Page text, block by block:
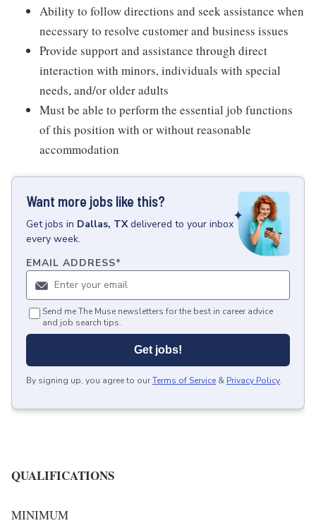
Ability to follow directions and seek assistance when
necessary to resolve customer and business issues
Provide support and assistance through direct
interaction with minors, individuals with special
needs, and/or older adults
Must be able to perform the essential job functions
of this position with or without reasonable
accommodation
Want more jobs like this?
Getjobs in Dallas, TX delivered to your inbox
every week.
EMAIL ADDRESS*
Send me The Muse newsletters for the best in career advice
and job search tips.
Get jobs!
By signing up, you agree to ourTerms of Service & Privacy Policy.
QUALIFICATIONS
MINIMUM